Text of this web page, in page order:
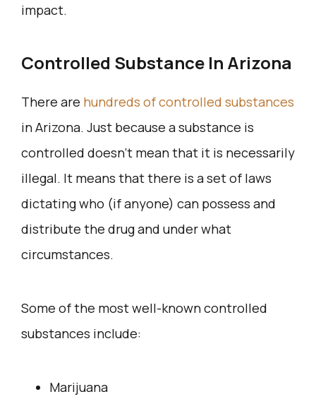
impact.
Controlled Substance In Arizona
There are hundreds of controlled substances
in Arizona. Just because a substance is
controlled doesn’t mean that it is necessarily
illegal. It means that there is a set of laws
dictating who (if anyone) can possess and
distribute the drug and under what
circumstances.
Some of the most well-known controlled
substances include:
Marijuana